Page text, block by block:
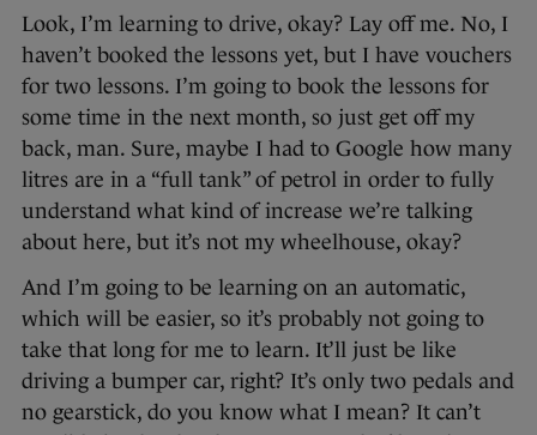
Look, I’m learning to drive, okay? Lay off me. No, I
haven’t booked the lessons yet, but I have vouchers
for two lessons. I’m going to book the lessons for
some time in the next month, so just get off my
back, man. Sure, maybe I had to Google how many
litres are in a “full tank” of petrol in order to fully
understand what kind of increase we’re talking
about here, but it’s not my wheelhouse, okay?
And I’m going to be learning on an automatic,
which will be easier, so it’s probably not going to
take that long for me to learn. It’ll just be like
driving a bumper car, right? It’s only two pedals and
no gearstick, do you know what I mean? It can’t